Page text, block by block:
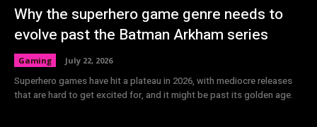
Why the superhero game genre needs to
evolve past the Batman Arkham series
Gaming July 22, 2026
Superhero games have hit a plateau in 2026, with mediocre releases
that are hard to get excited for, and it might be past its golden age.